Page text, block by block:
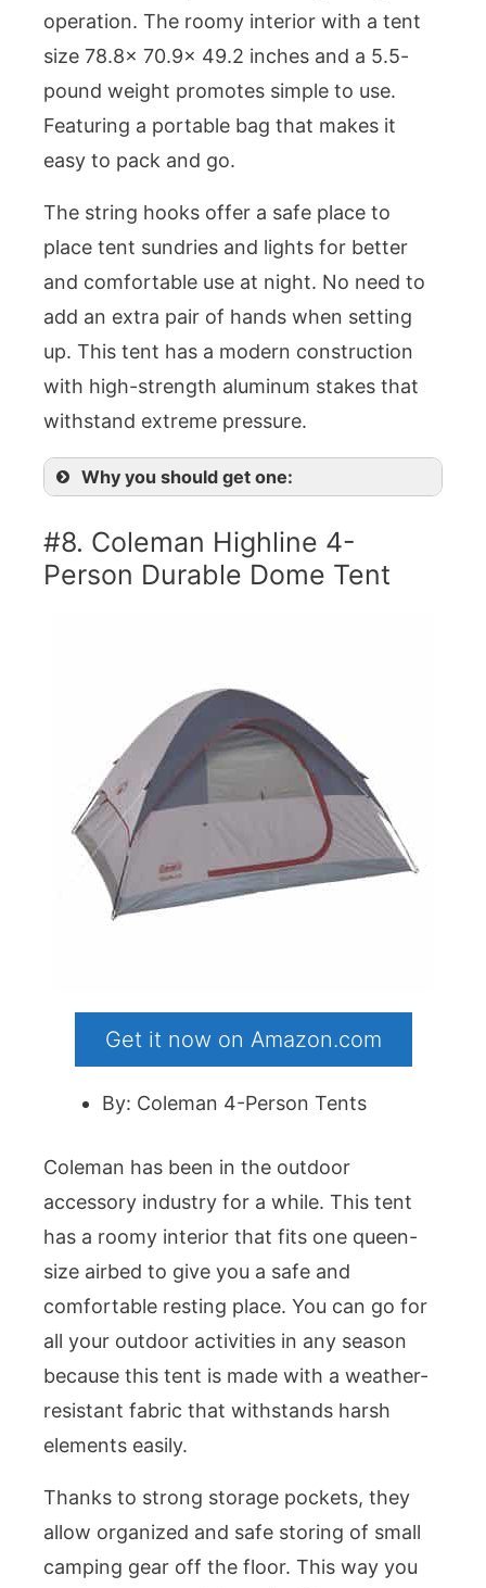
operation. The roomy interior with a tent
size 78.8x 70.9x 49.2 inches and a 5.5-
pound weight promotes simple to use.
Featuring a portable bag that makes it
easy to pack and go.
The string hooks offer a safe place to
place tent sundries and lights for better
and comfortable use at night. No need to
add an extra pair of hands when setting
up. This tent has a modern construction
with high-strength aluminum stakes that
withstand extreme pressure.
Why you should get one:
#8. Coleman Highline 4-
Person Durable Dome Tent
Get it now on Amazon.com
By: Coleman 4-Person Tents
Coleman has been in the outdoor
accessory industry for a while. This tent
has a roomy interior that fits one queen-
size airbed to give you a safe and
comfortable resting place. You can go for
all your outdoor activities in any season
because this tent is made with a weather-
resistant fabric that withstands harsh
elements easily.
Thanks to strong storage pockets, they
allow organized and safe storing of small
camping gear off the floor. This way you